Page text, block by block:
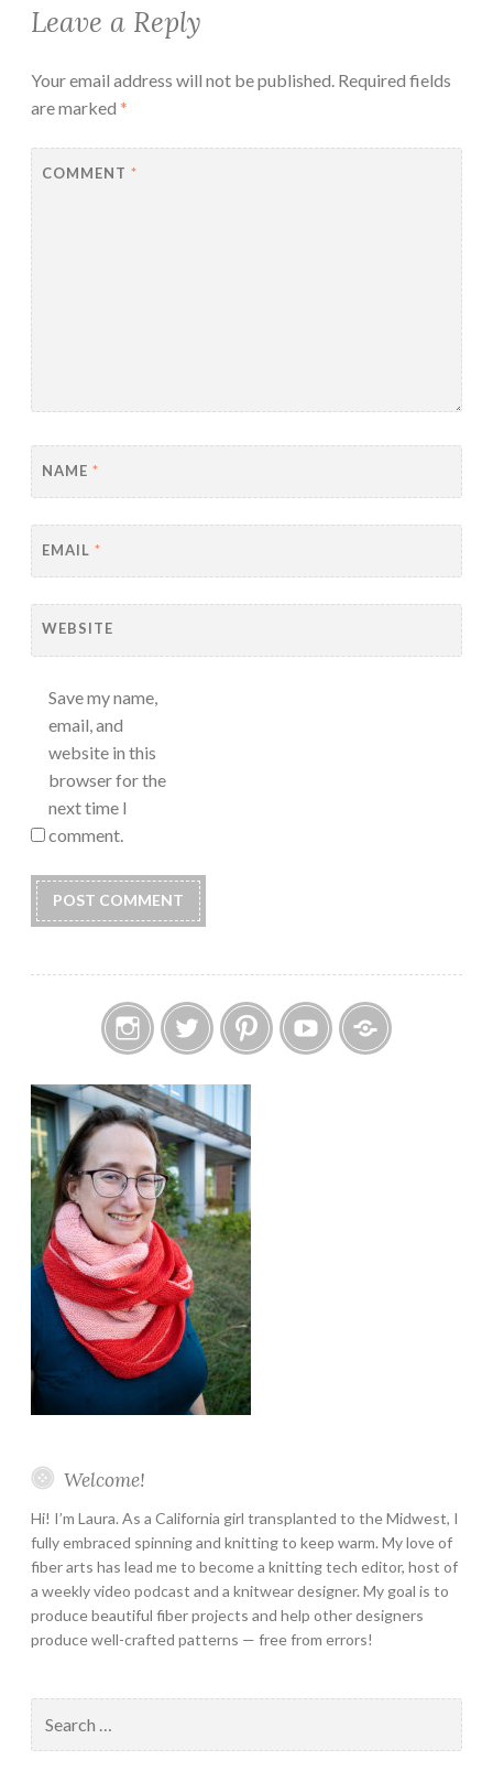
Leave a Reply
Your email address will not be published. Required fields
are marked *
COMMENT *
NAME *
EMAIL *
WEBSITE
Save my name,
email, and
website in this
browser for the
next time I
comment.
Welcome!
Hi! I’m Laura. As a California girl transplanted to the Midwest, I
fully embraced spinning and knitting to keep warm. My love of
fiber arts has lead me to become a knitting tech editor, host of
a weekly video podcast and a knitwear designer. My goal is to
produce beautiful fiber projects and help other designers
produce well-crafted patterns — free from errors!
for: